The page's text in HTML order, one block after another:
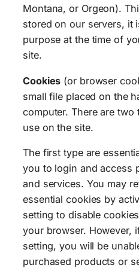
Montana, or Orgeon).
stored on our servers, it
purpose at the time of
site.
Cookies (or browser
small file placed on the
computer. There are
use on the site.
The first type are
you to login and access
and services. You may
essential cookies by
setting to disable
your browser. However,
setting, you will be
purchased products or